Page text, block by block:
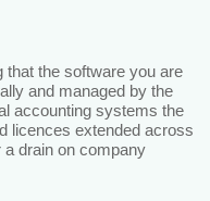
that the software you are
and managed by the
accounting systems the
licences extended across
drain on company